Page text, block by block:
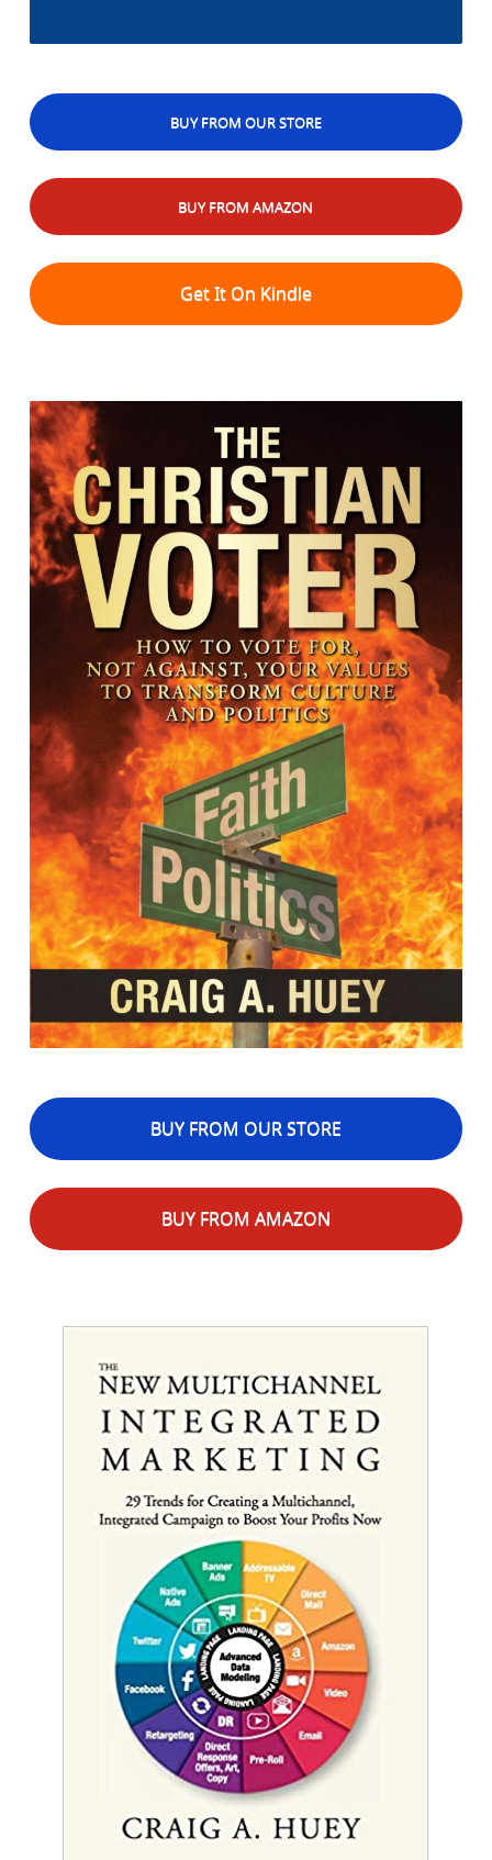
BUY FROM OUR STORE
BUY FROM AMAZON
Get It On Kindle
BUY FROM OUR STORE
BUY FROM AMAZON